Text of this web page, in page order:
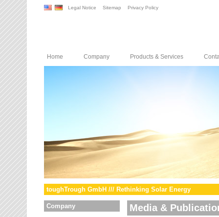
Legal Notice Sitemap Privacy Policy
Home Company Products & Services
toughTrough GmbH /// Rethinking Solar Energy
Company
Media &